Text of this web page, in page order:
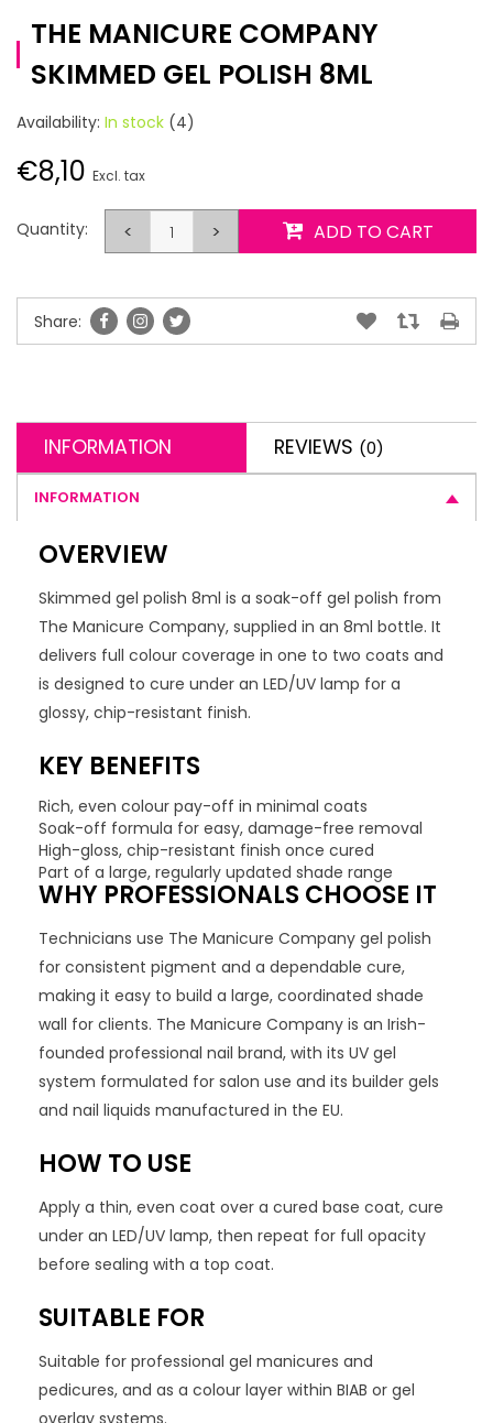
THE MANICURE COMPANY
SKIMMED GEL POLISH 8ML
Availability: In stock (4)
€8,10 Excl. tax
Quantity: < > ADD TO CART
Share:
INFORMATION REVIEWS (0)
INFORMATION
OVERVIEW
Skimmed gel polish 8ml is a soak-off gel polish from
The Manicure Company, supplied in an 8ml bottle. It
delivers full colour coverage in one to two coats and
is designed to cure under an LED/UV lamp for a
glossy, chip-resistant finish.
KEY BENEFITS
Rich, even colour pay-off in minimal coats
Soak-off formula for easy, damage-free removal
High-gloss, chip-resistant finish once cured
Part of a large, regularly updated shade range
WHY PROFESSIONALS CHOOSE IT
Technicians use The Manicure Company gel polish
for consistent pigment and a dependable cure,
making it easy to build a large, coordinated shade
wall for clients. The Manicure Company is an Irish-
founded professional nail brand, with its UV gel
system formulated for salon use and its builder gels
and nail liquids manufactured in the EU.
HOW TO USE
Apply a thin, even coat over a cured base coat, cure
under an LED/UV lamp, then repeat for full opacity
before sealing with a top coat.
SUITABLE FOR
Suitable for professional gel manicures and
pedicures, and as a colour layer within BIAB or gel
overlay systems.